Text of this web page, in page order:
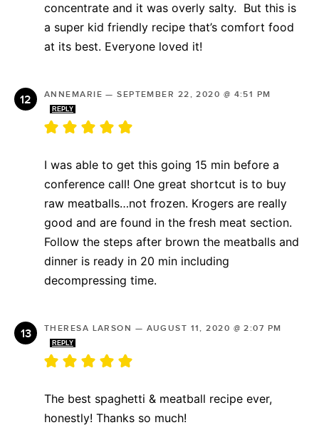
concentrate and it was overly salty. But this is
a super kid friendly recipe that’s comfort food
at its best. Everyone loved it!
ANNEMARIE —SEPTEMBER 22, 2020 @ 4:51 PM
REPLY
I was able to get this going 15 min before a
conference call! One great shortcut is to buy
raw meatballs…not frozen. Krogers are really
good and are found in the fresh meat section.
Follow the steps after brown the meatballs and
dinner is ready in 20 min including
decompressing time.
THERESA LARSON — AUGUST 11, 2020 @ 2:07 PM
REPLY
The best spaghetti & meatball recipe ever,
honestly! Thanks so much!